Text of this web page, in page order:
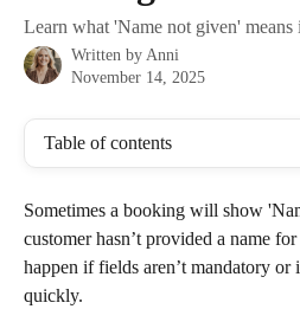
Learn what 'Name not given'
Written by Anni
November 14, 2025
Table of contents
Sometimes a booking will show
customer hasn’t provided a name
happen if fields aren’t mandatory
quickly.